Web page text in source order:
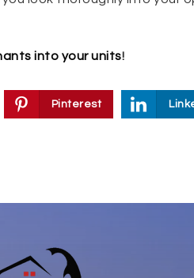
into your units!
Pinterest